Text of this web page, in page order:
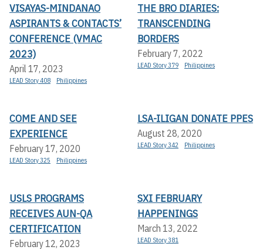
VISAYAS-MINDANAO
ASPIRANTS & CONTACTS’
CONFERENCE (VMAC
2023)
April 17, 2023
LEAD Story 408 Philippines
THE BRO DIARIES:
TRANSCENDING
BORDERS
February 7, 2022
LEAD Story 379 Philippines
COME AND SEE
EXPERIENCE
February 17, 2020
LEAD Story 325 Philippines
LSA-ILIGAN DONATE PPES
August 28, 2020
LEAD Story 342 Philippines
USLS PROGRAMS
RECEIVES AUN-QA
CERTIFICATION
February 12, 2023
SXI FEBRUARY
HAPPENINGS
March 13, 2022
LEAD Story 381